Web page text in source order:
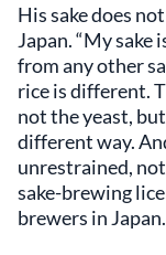
His sake does
Japan. “My
from any other
rice is different.
not the yeast,
different way.
unrestrained,
sake-brewing
brewers in Japan.